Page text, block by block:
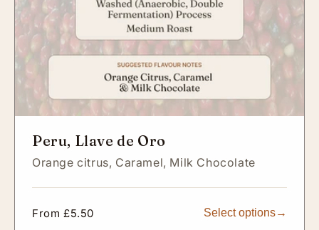
Peru, Llave de Oro
Orange citrus, Caramel, Milk Chocolate
Regular
From £5.50 Select options